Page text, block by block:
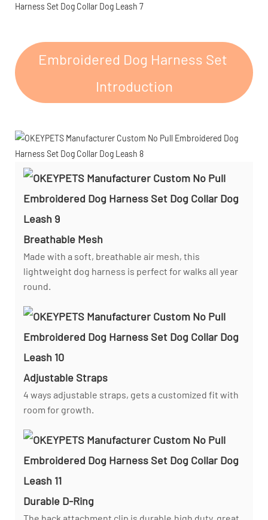
Embroidered Dog Harness Set
Introduction
Breathable Mesh
Made with a soft, breathable air mesh, this
lightweight dog harness is perfect for walks all year
round.
Adjustable Straps
4 ways adjustable straps, gets a customized fit with
room for growth.
Durable D-Ring